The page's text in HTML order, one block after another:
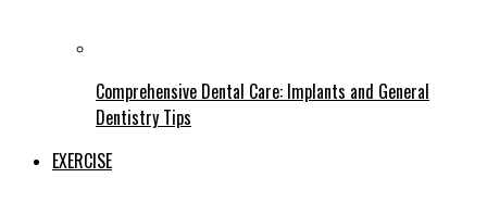
Comprehensive Dental Care: Implants and General
Dentistry Tips
EXERCISE